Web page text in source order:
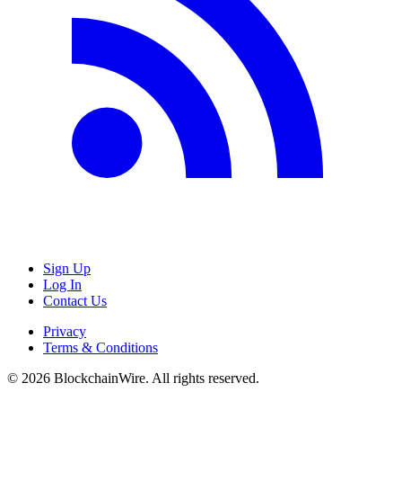
Sign Up
Log In
Contact Us
Privacy
Terms & Conditions
© 2026 BlockchainWire. All rights reserved.